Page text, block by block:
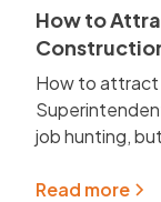
How to
How to attract
job hunting,
Read more